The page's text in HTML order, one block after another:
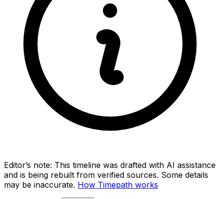
Editor’s note: This timeline was drafted with AI assistance
and is being rebuilt from verified sources. Some details
may be inaccurate. How Timepath works